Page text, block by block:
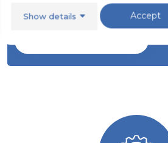
Show details Accept